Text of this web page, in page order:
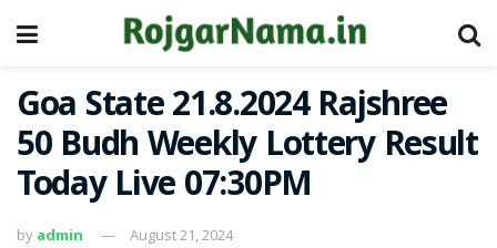
Goa State 21.8.2024 Rajshree
50 Budh Weekly Lottery Result
Today Live 07:30PM
by admin August 21, 2024